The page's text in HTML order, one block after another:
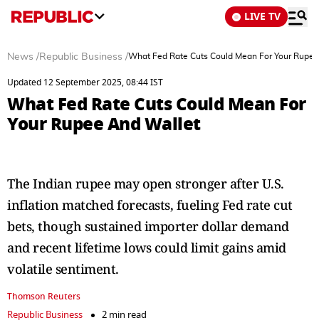
LIVE TV
News /Republic Business /What Fed Rate Cuts Could Mean For Your
Updated 12 September 2025, 08:44 IST
What Fed Rate Cuts Could Mean For
Your Rupee And Wallet
The Indian rupee may open stronger after U.S.
inflation matched forecasts, fueling Fed rate cut
bets, though sustained importer dollar demand
and recent lifetime lows could limit gains amid
volatile sentiment.
Thomson Reuters
Republic Business
2 min read